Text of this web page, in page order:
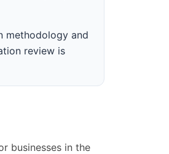
methodology and
review is
businesses in the